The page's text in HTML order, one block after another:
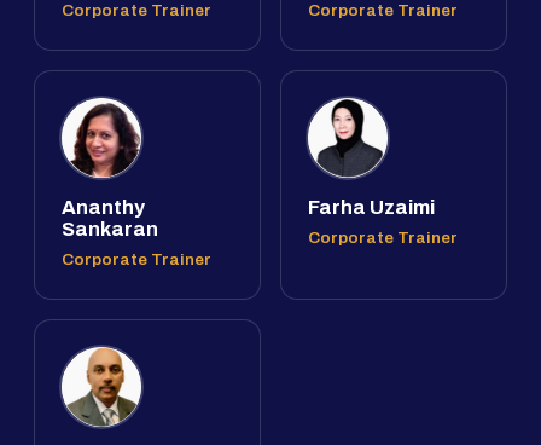
Corporate Trainer Corporate Trainer
Ananthy
Sankaran
Corporate Trainer
Farha Uzaimi
Corporate Trainer